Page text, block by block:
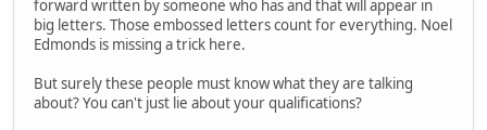
forward written by someone who has and that will appear in
big letters. Those embossed letters count for everything. Noel
Edmonds is missing a trick here.
But surely these people must know what they are talking
about? You can't just lie about your qualifications?